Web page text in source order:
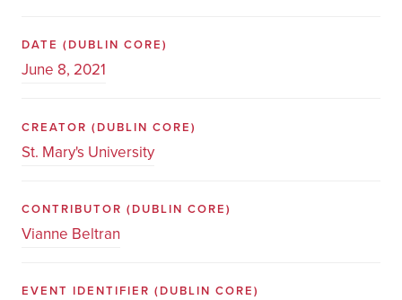
DATE (DUBLIN CORE)
June 8, 2021
CREATOR (DUBLIN CORE)
St. Mary's University
CONTRIBUTOR (DUBLIN CORE)
Vianne Beltran
EVENT IDENTIFIER (DUBLIN CORE)